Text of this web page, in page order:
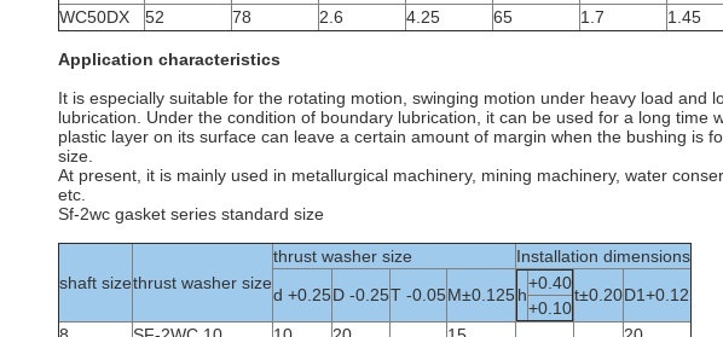
WC50DX
52 78 2.6 4.25 65 1.7 1.45
Application characteristics
It is especially suitable for the rotating motion, swinging motion under heavy load
lubrication. Under the condition of boundary lubrication, it can be used for a long
plastic layer on its surface can leave a certain amount of margin when the bushing
size.
At present, it is mainly used in metallurgical machinery, mining machinery, water
etc.
Sf-2wc gasket series standard size
shaft sizethrust washer size
thrust washer size
Installation dimensions
d +0.25D -0.25T -0.05M±0.125h
+0.40
+0.10
t±0.20D1+0.12